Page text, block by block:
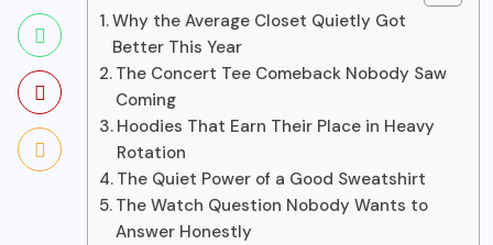
Why the Average Closet Quietly Got
Better This Year
The Concert Tee Comeback Nobody Saw
Coming
Hoodies That Earn Their Place in Heavy
Rotation
The Quiet Power of a Good Sweatshirt
The Watch Question Nobody Wants to
Answer Honestly